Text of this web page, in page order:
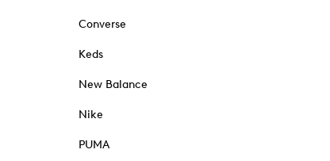
Converse
Keds
New Balance
Nike
PUMA